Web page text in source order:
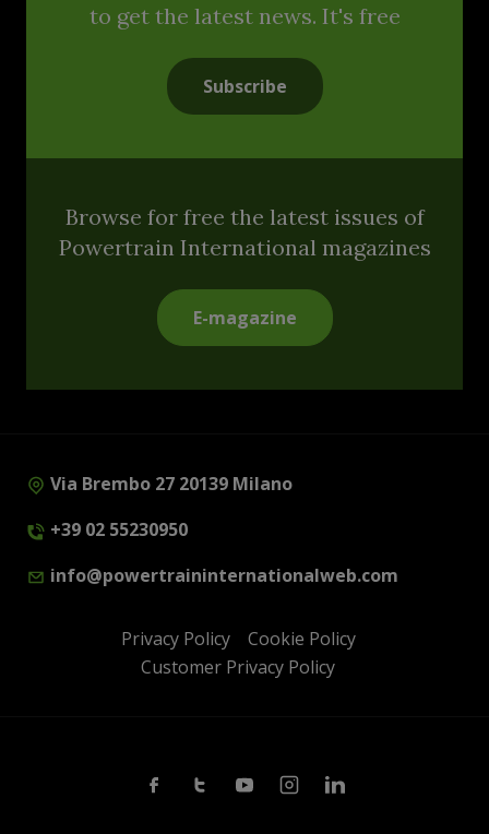
to get the latest news. It's free
Subscribe
Browse for free the latest issues of
Powertrain International magazines
E-magazine
Via Brembo 27 20139 Milano
+39 02 55230950
info@powertraininternationalweb.com
Privacy Policy
Cookie Policy
Customer Privacy Policy
FacebookTwitterYoutubeInstagramLinkedin